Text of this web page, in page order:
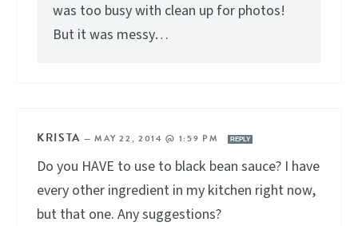
was too busy with clean up for photos!
But it was messy…
KRISTA — MAY 22, 2014 @ 1:59 PM REPLY
Do you HAVE to use to black bean sauce? I have
every other ingredient in my kitchen right now,
but that one. Any suggestions?